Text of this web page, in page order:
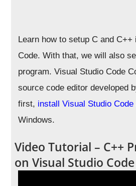
Learn how to setup C and C++
Code. With that, we will also
program. Visual Studio Code
source code editor developed
first, install Visual Studio Code
Windows.
Video Tutorial – C++
on Visual Studio Code